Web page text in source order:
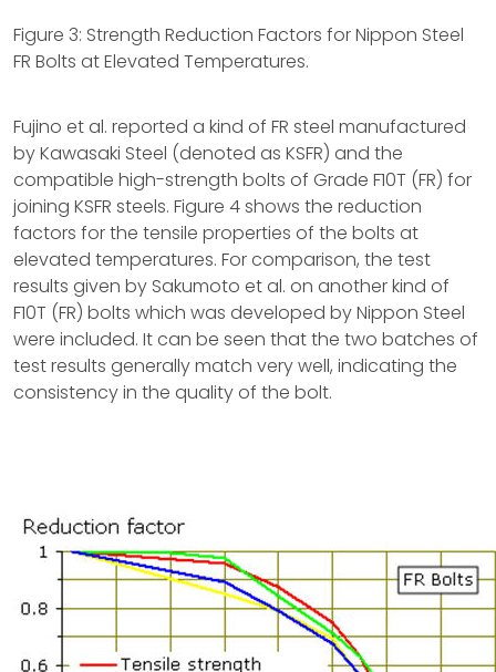
Figure 3: Strength Reduction Factors for Nippon Steel
FR Bolts at Elevated Temperatures.
Fujino et al. reported a kind of FR steel manufactured
by Kawasaki Steel (denoted as KSFR) and the
compatible high-strength bolts of Grade F10T (FR) for
joining KSFR steels. Figure 4 shows the reduction
factors for the tensile properties of the bolts at
elevated temperatures. For comparison, the test
results given by Sakumoto et al. on another kind of
F10T (FR) bolts which was developed by Nippon Steel
were included. It can be seen that the two batches of
test results generally match very well, indicating the
consistency in the quality of the bolt.